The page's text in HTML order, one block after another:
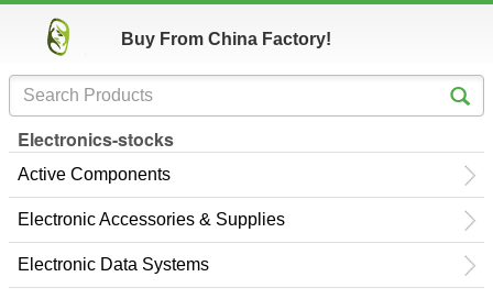
Buy From China Factory!
Electronics-stocks
Active Components
Electronic Accessories & Supplies
Electronic Data Systems